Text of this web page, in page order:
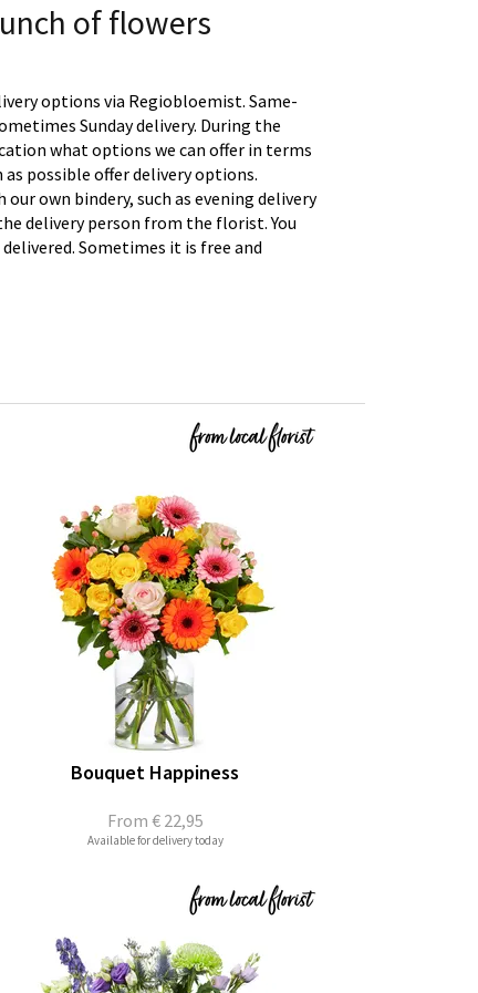
of flowers
options via Regiobloemist. Same-
Sunday delivery. During the
what options we can offer in terms
as possible offer delivery options.
own bindery, such as evening delivery
delivery person from the florist. You
Sometimes it is free and
From € 22,95
Bouquet Happiness
Available for delivery today